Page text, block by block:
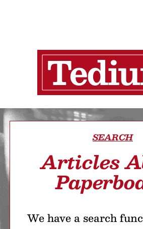
SEARCH
Articles
We have a search